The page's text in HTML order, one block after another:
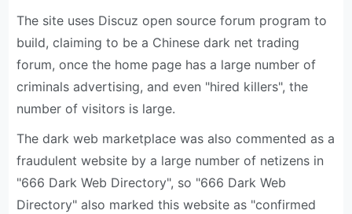
The site uses Discuz open source forum program to
build, claiming to be a Chinese dark net trading
forum, once the home page has a large number of
criminals advertising, and even "hired killers", the
number of visitors is large.
The dark web marketplace was also commented as a
fraudulent website by a large number of netizens in
"666 Dark Web Directory", so "666 Dark Web
Directory" also marked this website as "confirmed